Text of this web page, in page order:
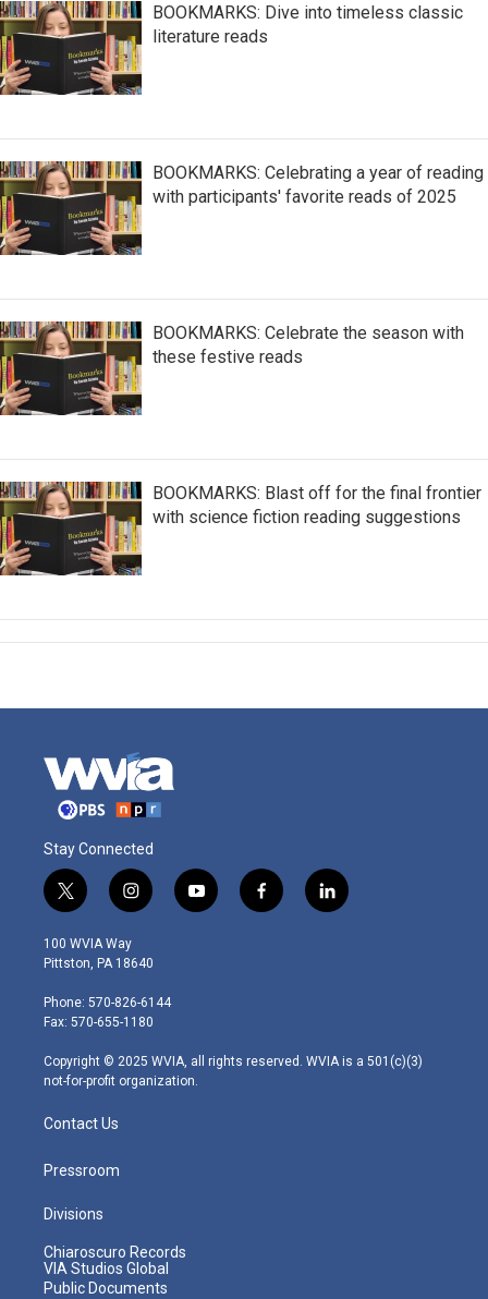
BOOKMARKS: Dive into timeless classic
literature reads
BOOKMARKS: Celebrating a year of reading
with participants' favorite reads of 2025
BOOKMARKS: Celebrate the season with
these festive reads
BOOKMARKS: Blast off for the final frontier
with science fiction reading suggestions
Stay Connected
t
w
i
t
e
r
i
n
s
t
g
r
m
y
o
f
a
l
i
100 WVIA Way
Pittston, PA 18640
Phone: 570-826-6144
Fax: 570-655-1180
Copyright © 2025 WVIA, all rights reserved. WVIA is a 501(c)(3)
not-for-profit organization.
Contact Us
Pressroom
Divisions
Chiaroscuro Records
VIA Studios Global
Public Documents